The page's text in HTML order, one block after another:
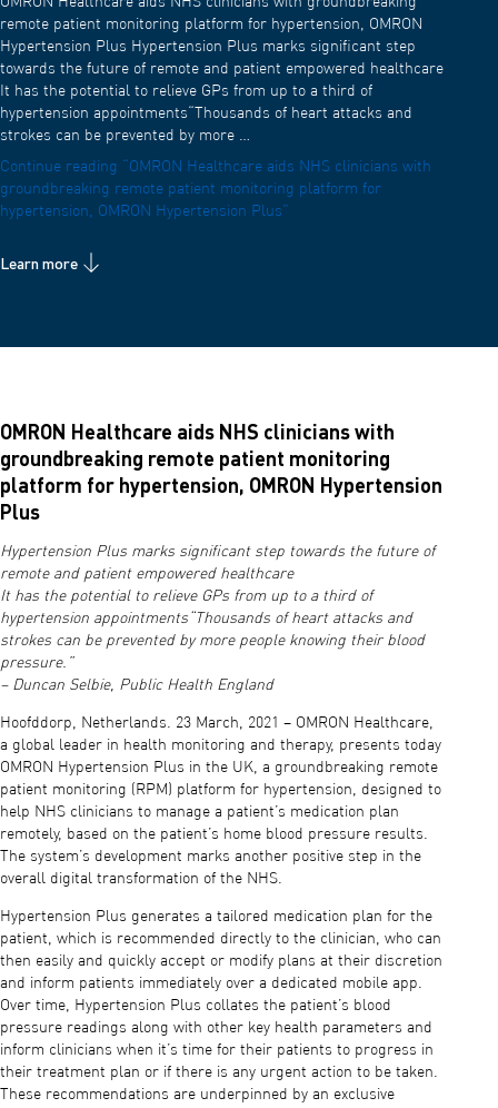
remote patient monitoring platform for hypertension, OMRON
Hypertension Plus Hypertension Plus marks significant step
towards the future of remote and patient empowered healthcare
It has the potential to relieve GPs from up to a third of
hypertension appointments“Thousands of heart attacks and
strokes can be prevented by more …
Continue reading
“OMRON Healthcare aids NHS clinicians with
groundbreaking remote patient monitoring platform for
hypertension, OMRON Hypertension Plus”
Learn more
OMRON Healthcare aids NHS clinicians with
groundbreaking remote patient monitoring
platform for hypertension, OMRON Hypertension
Plus
Hypertension Plus marks significant step towards the future of
remote and patient empowered healthcare
It has the potential to relieve GPs from up to a third of
hypertension appointments“Thousands of heart attacks and
strokes can be prevented by more people knowing their blood
pressure.”
– Duncan Selbie, Public Health England
Hoofddorp, Netherlands. 23 March, 2021 – OMRON Healthcare,
a global leader in health monitoring and therapy, presents today
OMRON Hypertension Plus in the UK, a groundbreaking remote
patient monitoring (RPM) platform for hypertension, designed to
help NHS clinicians to manage a patient’s medication plan
remotely, based on the patient’s home blood pressure results.
The system’s development marks another positive step in the
overall digital transformation of the NHS.
Hypertension Plus generates a tailored medication plan for the
patient, which is recommended directly to the clinician, who can
then easily and quickly accept or modify plans at their discretion
and inform patients immediately over a dedicated mobile app.
Over time, Hypertension Plus collates the patient’s blood
pressure readings along with other key health parameters and
inform clinicians when it’s time for their patients to progress in
their treatment plan or if there is any urgent action to be taken.
These recommendations are underpinned by an exclusive